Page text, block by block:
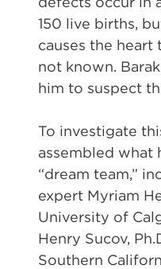
150 live births,
causes the
not known.
him to suspect
To investigate
assembled what
“dream team,”
expert Myriam
University of
Henry Sucov,
Southern